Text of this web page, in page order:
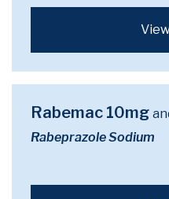
Rabemac 10mg
Rabeprazole Sodium